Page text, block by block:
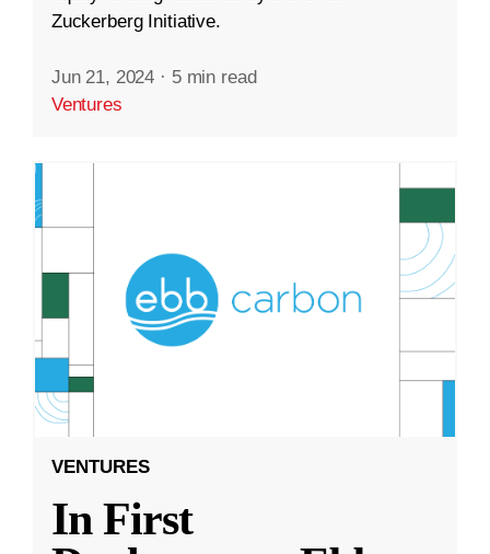
Zuckerberg Initiative.
Jun 21, 2024 · 5 min read
Ventures
VENTURES
In First